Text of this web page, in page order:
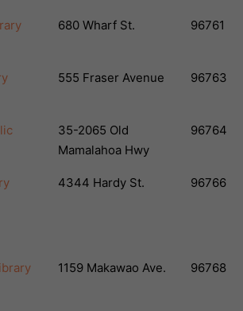
680 Wharf St. 96761
555 Fraser Avenue 96763
35-2065 Old
Mamalahoa Hwy
96764
4344 Hardy St. 96766
1159 Makawao Ave. 96768